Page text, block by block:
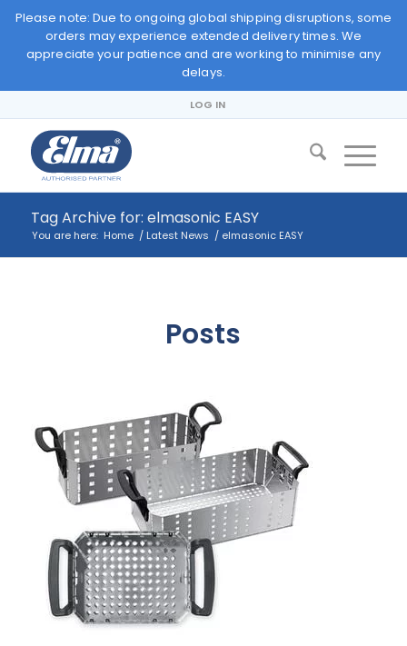
Please note: Due to ongoing global shipping disruptions, some
orders may experience extended delivery times. We
appreciate your patience and are working to minimise any
delays.
LOG IN
Tag Archive for: elmasonic EASY
You are here: Home / Latest News / elmasonic EASY
Posts